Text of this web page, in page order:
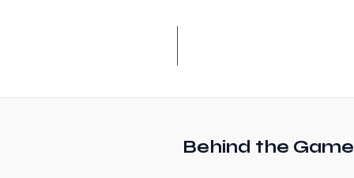
Behind the Game